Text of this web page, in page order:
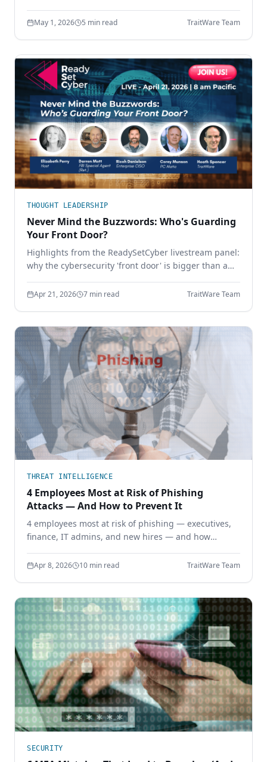
create more risk — and how simpler design wins.
May 1, 2026 5 min read TraitWare Team
THOUGHT LEADERSHIP
Never Mind the Buzzwords: Who's Guarding
Your Front Door?
Highlights from the ReadySetCyber livestream panel:
why the cybersecurity 'front door' is bigger than a
execute the fundamentals that actually stop
Apr 21, 2026 7 min read TraitWare Team
THREAT INTELLIGENCE
4 Employees Most at Risk of Phishing
Attacks — And How to Prevent It
4 employees most at risk of phishing — executives,
finance, IT admins, and new hires — and how
credential theft before it starts.
Apr 8, 2026 10 min read TraitWare Team
SECURITY